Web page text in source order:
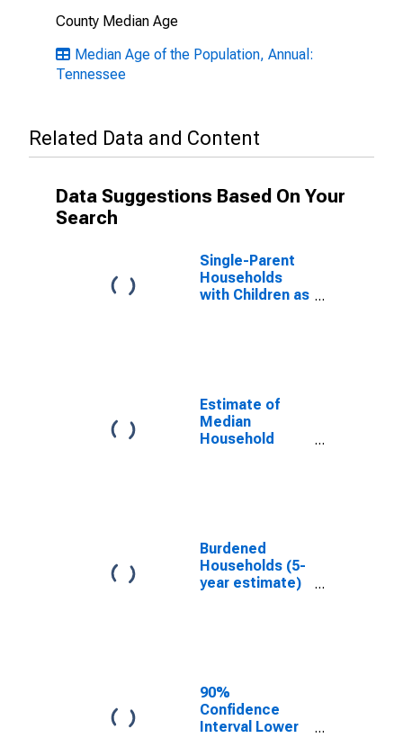
County Median Age
Median Age of the Population, Annual:
Tennessee
Related Data and Content
Data Suggestions Based On Your
Search
Single-Parent
Households
with Children as
Macon County,
TN
Estimate of
Median
Household
Burdened
Households (5-
year estimate)
90%
Confidence
Interval Lower